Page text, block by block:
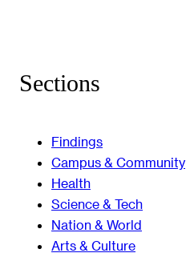
Sections
Findings
Campus & Community
Health
Science & Tech
Nation & World
Arts & Culture